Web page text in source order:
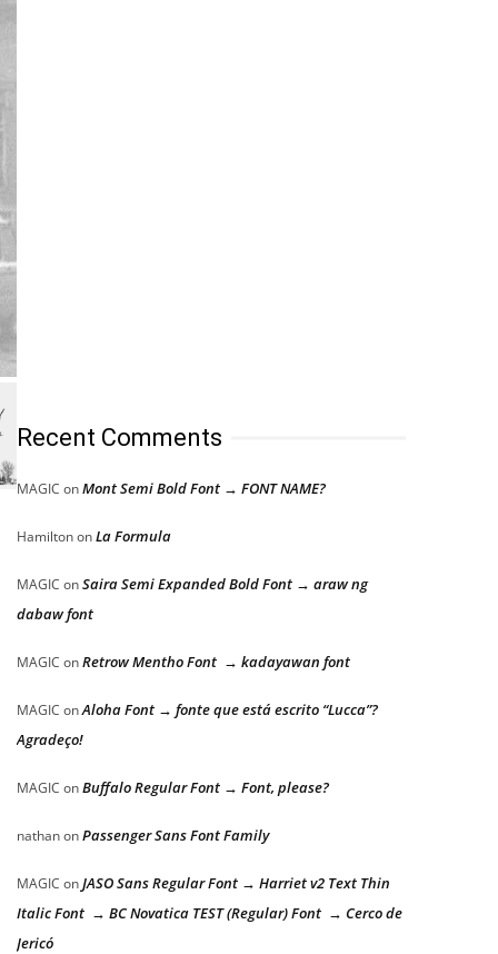
Recent Comments
MAGIC onMont Semi Bold Font → FONT NAME?
HamiltononLa Formula
MAGIC onSaira Semi Expanded Bold Font → araw ng
dabaw font
MAGIC onRetrow Mentho Font → kadayawan font
MAGIC onAloha Font → fonte que está escrito “Lucca”?
Agradeço!
MAGIC onBuffalo Regular Font → Font, please?
nathanonPassenger Sans Font Family
MAGIC onJASO Sans Regular Font → Harriet v2 Text Thin
Italic Font → BC Novatica TEST (Regular) Font → Cerco de
Jericó